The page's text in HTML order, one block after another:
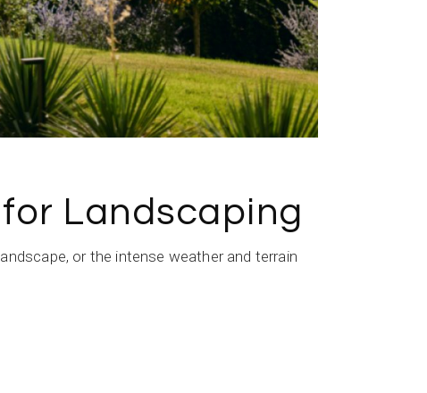
Landscaping
or the intense weather and terrain